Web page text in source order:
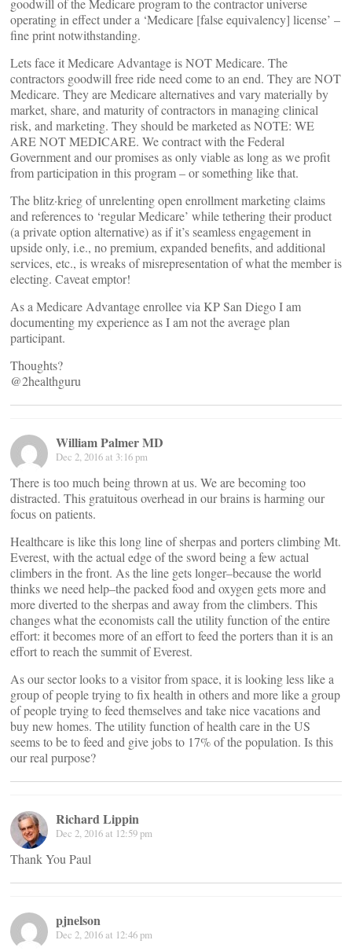
goodwill of the Medicare program to the contractor universe
operating in effect under a ‘Medicare [false equivalency] license’ –
fine print notwithstanding.
Lets face it Medicare Advantage is NOT Medicare. The
contractors goodwill free ride need come to an end. They are NOT
Medicare. They are Medicare alternatives and vary materially by
market, share, and maturity of contractors in managing clinical
risk, and marketing. They should be marketed as NOTE: WE
ARE NOT MEDICARE. We contract with the Federal
Government and our promises as only viable as long as we profit
from participation in this program – or something like that.
The blitz·krieg of unrelenting open enrollment marketing claims
and references to ‘regular Medicare’ while tethering their product
(a private option alternative) as if it’s seamless engagement in
upside only, i.e., no premium, expanded benefits, and additional
services, etc., is wreaks of misrepresentation of what the member is
electing. Caveat emptor!
As a Medicare Advantage enrollee via KP San Diego I am
documenting my experience as I am not the average plan
participant.
Thoughts?
@2healthguru
William Palmer MD
Dec 2, 2016 at 3:16 pm
There is too much being thrown at us. We are becoming too
distracted. This gratuitous overhead in our brains is harming our
focus on patients.
Healthcare is like this long line of sherpas and porters climbing Mt.
Everest, with the actual edge of the sword being a few actual
climbers in the front. As the line gets longer–because the world
thinks we need help–the packed food and oxygen gets more and
more diverted to the sherpas and away from the climbers. This
changes what the economists call the utility function of the entire
effort: it becomes more of an effort to feed the porters than it is an
effort to reach the summit of Everest.
As our sector looks to a visitor from space, it is looking less like a
group of people trying to fix health in others and more like a group
of people trying to feed themselves and take nice vacations and
buy new homes. The utility function of health care in the US
seems to be to feed and give jobs to 17% of the population. Is this
our real purpose?
Richard Lippin
Dec 2, 2016 at 12:59 pm
Thank You Paul
pjnelson
Dec 2, 2016 at 12:46 pm